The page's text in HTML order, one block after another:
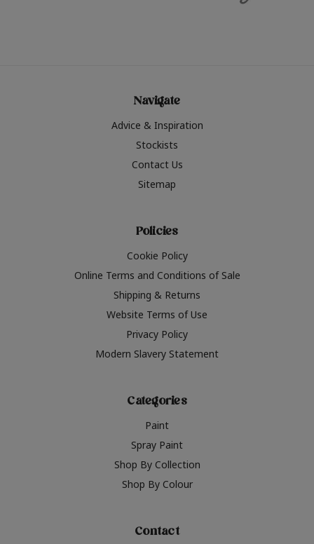
Navigate
Advice & Inspiration
Stockists
Contact Us
Sitemap
Policies
Cookie Policy
Online Terms and Conditions of Sale
Shipping & Returns
Website Terms of Use
Privacy Policy
Modern Slavery Statement
Categories
Paint
Spray Paint
Shop By Collection
Shop By Colour
Contact